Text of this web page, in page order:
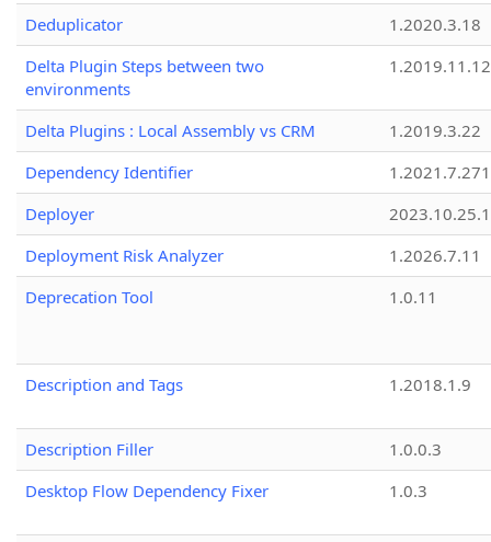
Deduplicator
1.2020.3.18
Delta Plugin Steps between two
environments
1.2019.11.12
Delta Plugins : Local Assembly vs CRM
1.2019.3.22
Dependency Identifier
Deployer
2023.10.25.1
Deployment Risk Analyzer
1.2026.7.11
Deprecation Tool
1.0.11
Description and Tags 1.2018.1.9
Description Filler
1.0.0.3
Desktop Flow Dependency Fixer
1.0.3